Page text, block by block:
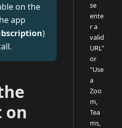
on the
app
)
on
se
ente
r a
valid
URL"
or
"Use
a
Zoo
m,
Tea
ms,